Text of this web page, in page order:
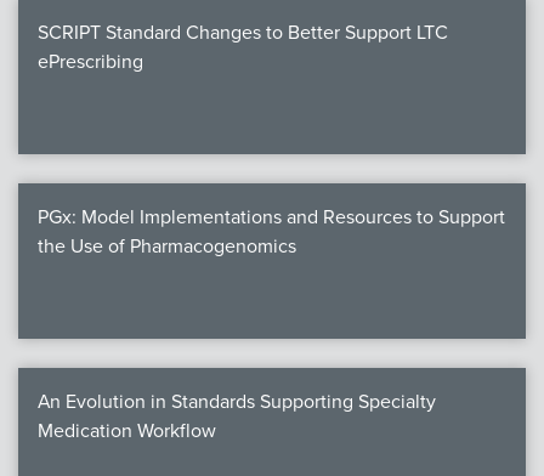
SCRIPT Standard Changes to Better Support LTC
ePrescribing
PGx: Model Implementations and Resources to Support
the Use of Pharmacogenomics
An Evolution in Standards Supporting Specialty
Medication Workflow